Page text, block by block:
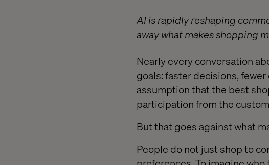
AI is rapidly reshaping
away what makes shopping
Nearly every conversation
goals: faster decisions,
assumption that the best
participation from the
But that goes against what
People do not just shop to